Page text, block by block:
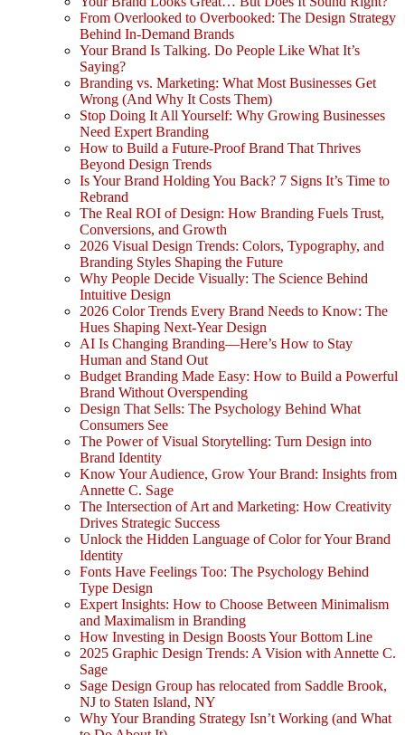
From Overlooked to Overbooked: The Design Strategy
Behind In-Demand Brands
Your Brand Is Talking. Do People Like What It’s
Saying?
Branding vs. Marketing: What Most Businesses Get
Wrong (And Why It Costs Them)
Stop Doing It All Yourself: Why Growing Businesses
Need Expert Branding
How to Build a Future-Proof Brand That Thrives
Beyond Design Trends
Is Your Brand Holding You Back? 7 Signs It’s Time to
Rebrand
The Real ROI of Design: How Branding Fuels Trust,
Conversions, and Growth
2026 Visual Design Trends: Colors, Typography, and
Branding Styles Shaping the Future
Why People Decide Visually: The Science Behind
Intuitive Design
2026 Color Trends Every Brand Needs to Know: The
Hues Shaping Next-Year Design
AI Is Changing Branding—Here’s How to Stay
Human and Stand Out
Budget Branding Made Easy: How to Build a Powerful
Brand Without Overspending
Design That Sells: The Psychology Behind What
Consumers See
The Power of Visual Storytelling: Turn Design into
Brand Identity
Know Your Audience, Grow Your Brand: Insights from
Annette C. Sage
The Intersection of Art and Marketing: How Creativity
Drives Strategic Success
Unlock the Hidden Language of Color for Your Brand
Identity
Fonts Have Feelings Too: The Psychology Behind
Type Design
Expert Insights: How to Choose Between Minimalism
and Maximalism in Branding
How Investing in Design Boosts Your Bottom Line
2025 Graphic Design Trends: A Vision with Annette C.
Sage
Sage Design Group has relocated from Saddle Brook,
NJ to Staten Island, NY
Why Your Branding Strategy Isn’t Working (and What